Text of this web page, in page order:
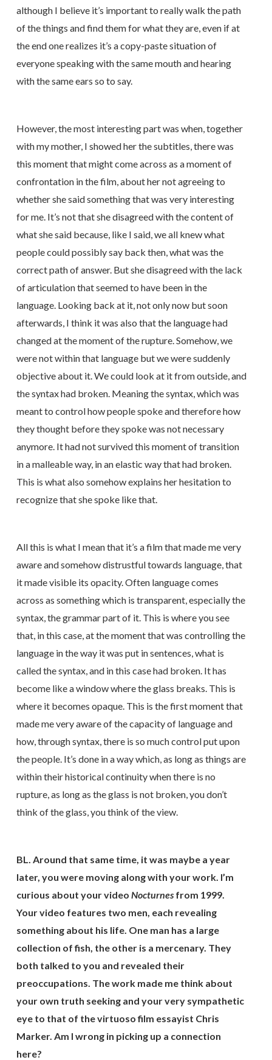
although I believe it’s important to really walk the path
of the things and find them for what they are, even if at
the end one realizes it’s a copy-paste situation of
everyone speaking with the same mouth and hearing
with the same ears so to say.
However, the most interesting part was when, together
with my mother, I showed her the subtitles, there was
this moment that might come across as a moment of
confrontation in the film, about her not agreeing to
whether she said something that was very interesting
for me. It’s not that she disagreed with the content of
what she said because, like I said, we all knew what
people could possibly say back then, what was the
correct path of answer. But she disagreed with the lack
of articulation that seemed to have been in the
language. Looking back at it, not only now but soon
afterwards, I think it was also that the language had
changed at the moment of the rupture. Somehow, we
were not within that language but we were suddenly
objective about it. We could look at it from outside, and
the syntax had broken. Meaning the syntax, which was
meant to control how people spoke and therefore how
they thought before they spoke was not necessary
anymore. It had not survived this moment of transition
in a malleable way, in an elastic way that had broken.
This is what also somehow explains her hesitation to
recognize that she spoke like that.
All this is what I mean that it’s a film that made me very
aware and somehow distrustful towards language, that
it made visible its opacity. Often language comes
across as something which is transparent, especially the
syntax, the grammar part of it. This is where you see
that, in this case, at the moment that was controlling the
language in the way it was put in sentences, what is
called the syntax, and in this case had broken. It has
become like a window where the glass breaks. This is
where it becomes opaque. This is the first moment that
made me very aware of the capacity of language and
how, through syntax, there is so much control put upon
the people. It’s done in a way which, as long as things are
within their historical continuity when there is no
rupture, as long as the glass is not broken, you don’t
think of the glass, you think of the view.
BL. Around that same time, it was maybe a year
later, you were moving along with your work. I’m
curious about your video Nocturnes from 1999.
Your video features two men, each revealing
something about his life. One man has a large
collection of fish, the other is a mercenary. They
both talked to you and revealed their
preoccupations. The work made me think about
your own truth seeking and your very sympathetic
eye to that of the virtuoso film essayist Chris
Marker. Am I wrong in picking up a connection
here?